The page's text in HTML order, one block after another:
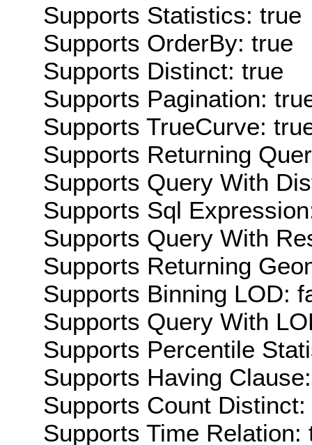
Supports Statistics: true
Supports OrderBy: true
Supports Distinct: true
Supports Pagination:
Supports TrueCurve:
Supports Returning
Supports Query With
Supports Sql
Supports Query With
Supports Returning
Supports Binning LOD:
Supports Query With
Supports Percentile
Supports Having
Supports Count Distinct:
Supports Time Relation: